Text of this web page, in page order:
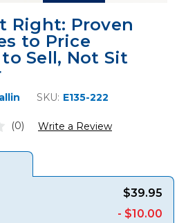
Right: Proven
to Price
Sell, Not Sit
SKU: E135-222
(0) Write a Review
$39.95
- $10.00